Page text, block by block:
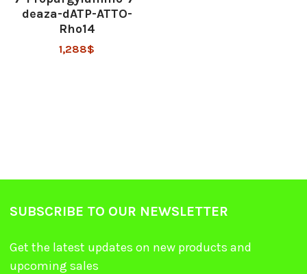
deaza-dATP-ATTO-
Rho14
1,288$
SUBSCRIBE TO OUR NEWSLETTER
Get the latest updates on new products and
upcoming sales